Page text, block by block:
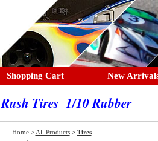
Shopping Cart New
Rush Tires 1/10 Rubber
Home > All Products > Tires